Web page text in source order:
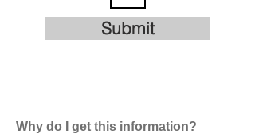
Submit
Why do I get this information?